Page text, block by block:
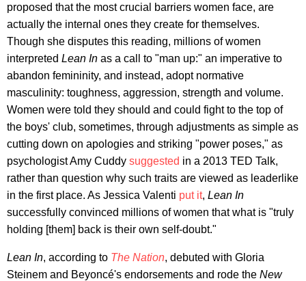
proposed that the most crucial barriers women face, are
actually the internal ones they create for themselves.
Though she disputes this reading, millions of women
interpreted Lean In as a call to "man up:" an imperative to
abandon femininity, and instead, adopt normative
masculinity: toughness, aggression, strength and volume.
Women were told they should and could fight to the top of
the boys' club, sometimes, through adjustments as simple as
cutting down on apologies and striking "power poses," as
psychologist Amy Cuddy suggested in a 2013 TED Talk,
rather than question why such traits are viewed as leaderlike
in the first place. As Jessica Valenti put it, Lean In
successfully convinced millions of women that what is "truly
holding [them] back is their own self-doubt."
Lean In, according to The Nation, debuted with Gloria
Steinem and Beyoncé's endorsements and rode the New